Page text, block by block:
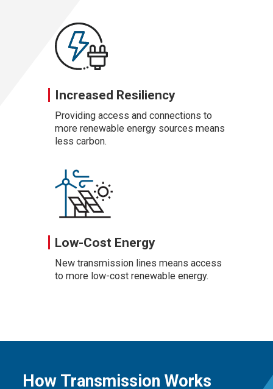
Increased Resiliency
Providing access and connections to
more renewable energy sources means
less carbon.
Low-Cost Energy
New transmission lines means access
to more low-cost renewable energy.
How Transmission Works